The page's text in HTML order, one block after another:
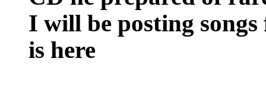
I will be posting
is here